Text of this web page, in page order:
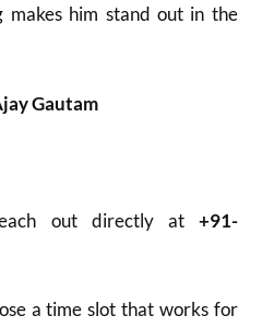
makes him stand out in the
Gautam
out directly at +91-
a time slot that works for